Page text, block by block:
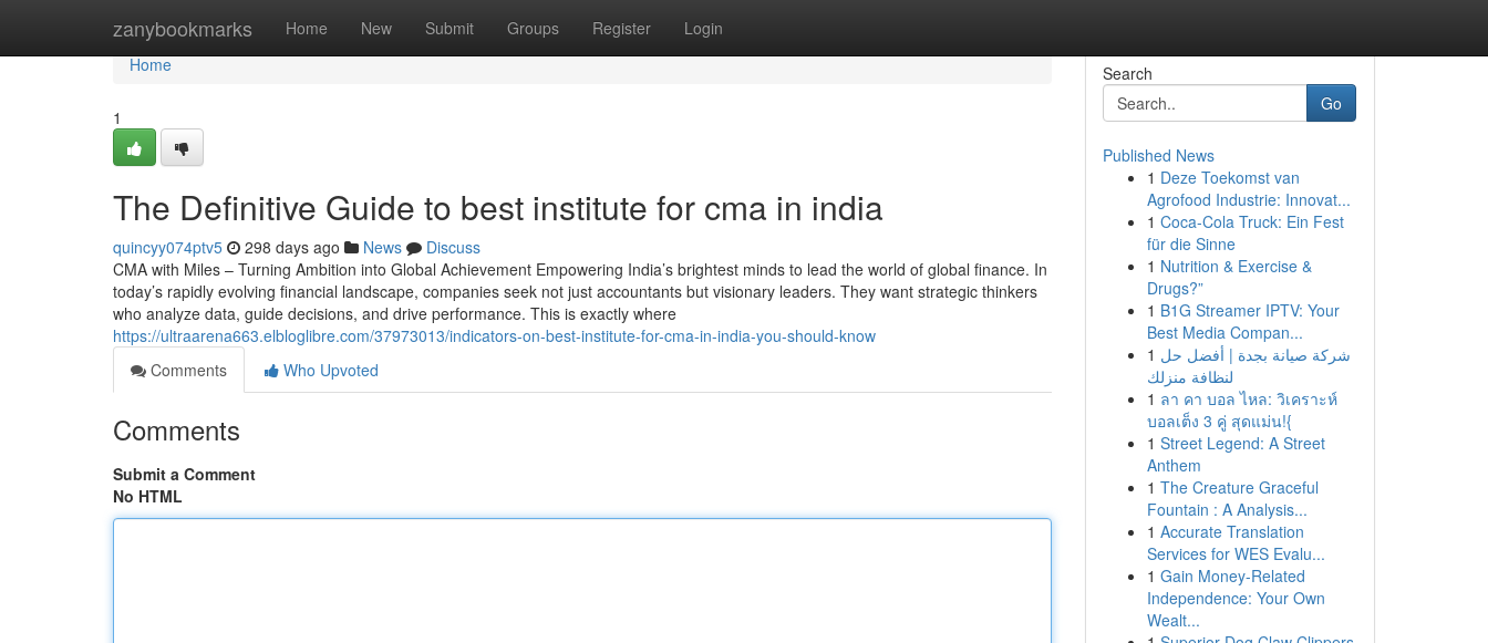
zanybookmarks Home New Submit Groups Register Login
Home
Home
1
The Definitive Guide to best institute for cma in india
quincyy074ptv5 298 days ago News
Discuss
CMA with Miles – Turning Ambition into Global Achievement Empowering India’s brightest minds to lead the world of global finance. In
today’s rapidly evolving financial landscape, companies seek not just accountants but visionary leaders. They want strategic thinkers
who analyze data, guide decisions, and drive performance. This is exactly where
https://ultraarena663.elbloglibre.com/37973013/indicators-on-best-institute-for-cma-in-india-you-should-know
Comments
Who Upvoted
Comments
Submit a Comment
No HTML
Search
Go
Published News
1 Deze Toekomst van
Agrofood Industrie: Innovat...
1 Coca-Cola Truck: Ein Fest
für die Sinne
1 Nutrition & Exercise &
Drugs?”
1 B1G Streamer IPTV: Your
Best Media Compan...
1 شركة صيانة بجدة | أفضل حل
لنظافة منزلك
1 ลา คา บอล ไหล: วิเคราะห์
บอลเต็ง 3 คู่ สุดแม่น!{
1 Street Legend: A Street
Anthem
1 The Creature Graceful
Fountain : A Analysis...
1 Accurate Translation
Services for WES Evalu...
1 Gain Money-Related
Independence: Your Own
Wealt...